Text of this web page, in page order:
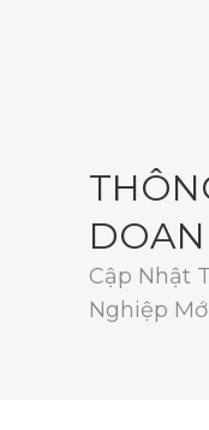
Cập Nhật
Nghiệp